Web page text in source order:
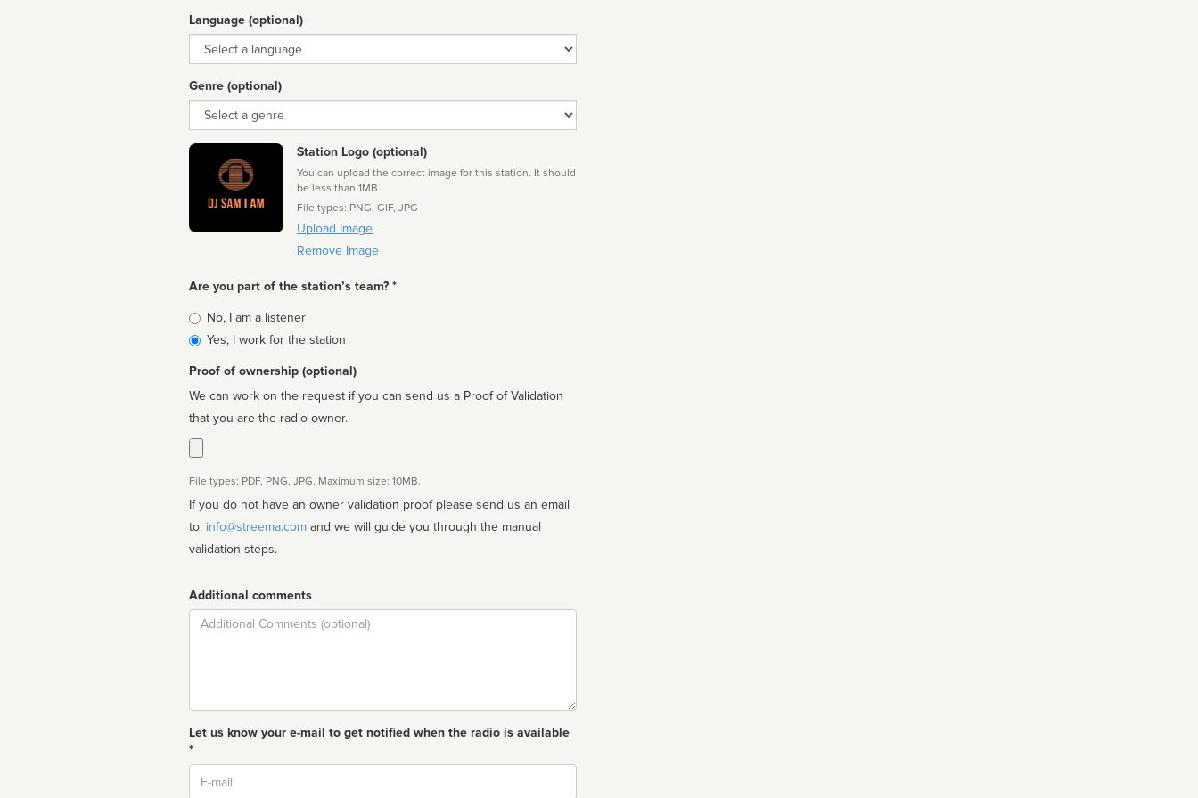
Language (optional)
Language
Genre (optional)
Genre
Station Logo (optional)
You can upload the correct image for this station. It should
be less than 1MB
File types: PNG, GIF, JPG
Upload Image
Remove Image
Are you part of the station’s team? *
Is
affiliated
No, I am a listener
Yes, I work for the station
Proof of ownership (optional)
We can work on the request if you can send us a Proof of Validation
that you are the radio owner.
File types: PDF, PNG, JPG. Maximum size: 10MB.
If you do not have an owner validation proof please send us an email
to: info@streema.com
validation steps.
Additional comments
Comment
Let us know your e-mail to get notified when the radio is available
*
Email